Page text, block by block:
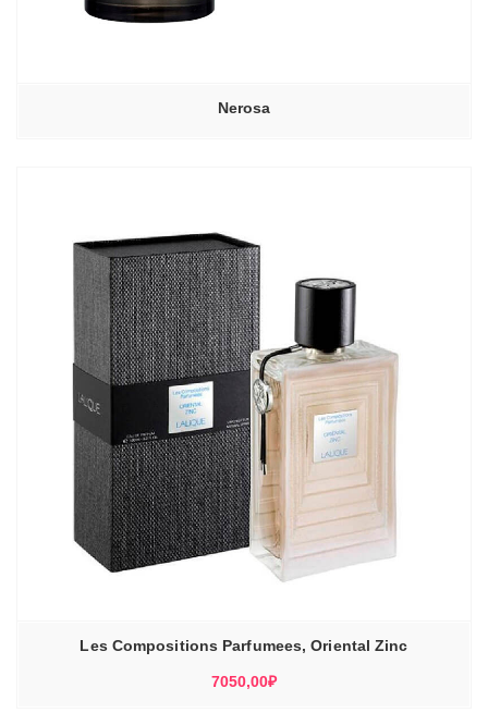
Nerosa
Les Compositions Parfumees, Oriental Zinc
7050,00₽